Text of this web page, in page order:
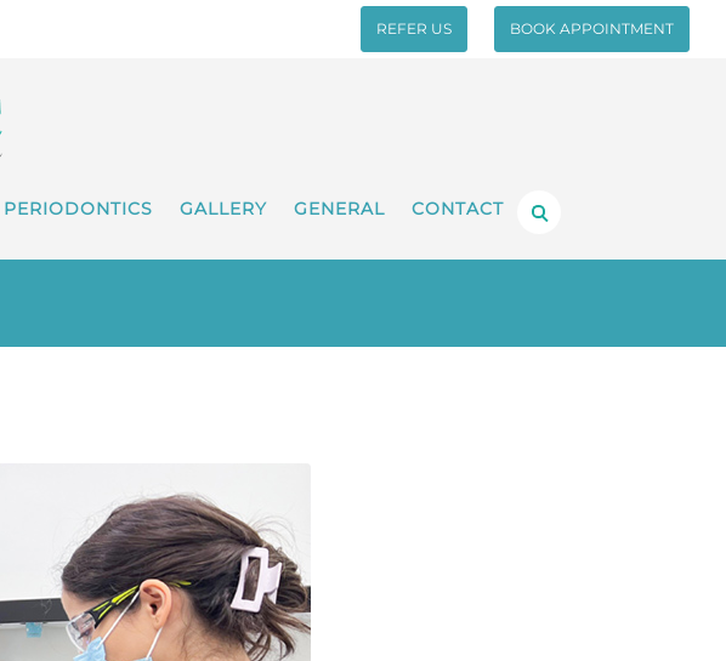
REFER US BOOK APPOINTMENT
PERIODONTICS GALLERY GENERAL CONTACT